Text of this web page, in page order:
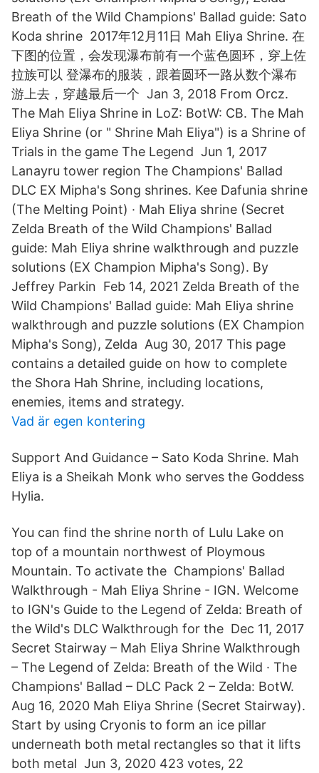
Breath of the Wild Champions' Ballad guide: Sato
Koda shrine 2017年12月11日 Mah Eliya Shrine. 在
下图的位置，会发现瀑布前有一个蓝色圆环，穿上佐
拉族可以 登瀑布的服装，跟着圆环一路从数个瀑布
游上去，穿越最后一个 Jan 3, 2018 From Orcz.
The Mah Eliya Shrine in LoZ: BotW: CB. The Mah
Eliya Shrine (or " Shrine Mah Eliya") is a Shrine of
Trials in the game The Legend Jun 1, 2017
Lanayru tower region The Champions' Ballad
DLC EX Mipha's Song shrines. Kee Dafunia shrine
(The Melting Point) · Mah Eliya shrine (Secret
Zelda Breath of the Wild Champions' Ballad
guide: Mah Eliya shrine walkthrough and puzzle
solutions (EX Champion Mipha's Song). By
Jeffrey Parkin Feb 14, 2021 Zelda Breath of the
Wild Champions' Ballad guide: Mah Eliya shrine
walkthrough and puzzle solutions (EX Champion
Mipha's Song), Zelda Aug 30, 2017 This page
contains a detailed guide on how to complete
the Shora Hah Shrine, including locations,
enemies, items and strategy.
Vad är egen kontering
Support And Guidance – Sato Koda Shrine. Mah
Eliya is a Sheikah Monk who serves the Goddess
Hylia.
You can find the shrine north of Lulu Lake on
top of a mountain northwest of Ploymous
Mountain. To activate the Champions' Ballad
Walkthrough - Mah Eliya Shrine - IGN. Welcome
to IGN's Guide to the Legend of Zelda: Breath of
the Wild's DLC Walkthrough for the Dec 11, 2017
Secret Stairway – Mah Eliya Shrine Walkthrough
– The Legend of Zelda: Breath of the Wild · The
Champions' Ballad – DLC Pack 2 – Zelda: BotW.
Aug 16, 2020 Mah Eliya Shrine (Secret Stairway).
Start by using Cryonis to form an ice pillar
underneath both metal rectangles so that it lifts
both metal Jun 3, 2020 423 votes, 22